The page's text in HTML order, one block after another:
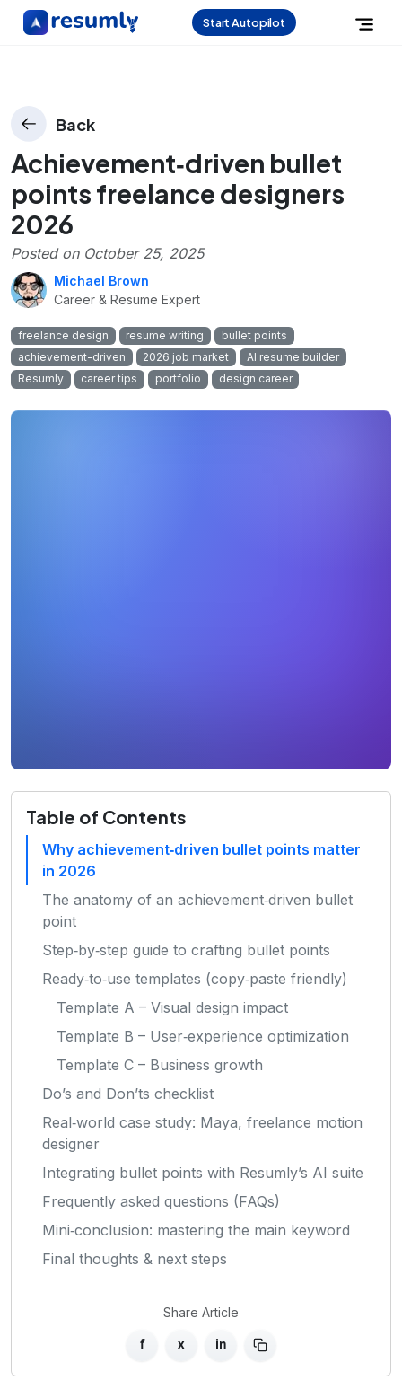
Start Autopilot
Back
Achievement‑driven bullet
points freelance designers
2026
Posted on October 25, 2025
Michael Brown
Career & Resume Expert
freelance design resume writing
bullet points
achievement-driven
2026 job market
AI resume builder
Resumly
career tips portfolio design career
Table of Contents
Why achievement‑driven bullet points matter
in 2026
The anatomy of an achievement‑driven bullet
point
Step‑by‑step guide to crafting bullet points
Ready‑to‑use templates (copy‑paste friendly)
Template A – Visual design impact
Template B – User‑experience optimization
Template C – Business growth
Do’s and Don’ts checklist
Real‑world case study: Maya, freelance motion
designer
Integrating bullet points with Resumly’s AI suite
Frequently asked questions (FAQs)
Mini‑conclusion: mastering the main keyword
Final thoughts & next steps
Share Article
f x in